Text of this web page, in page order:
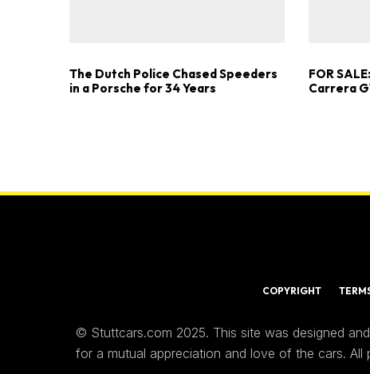
The Dutch Police Chased Speeders
in a Porsche for 34 Years
FOR
Carrera
COPYRIGHT
© Stuttcars.com 2025. This site was designed
for a mutual appreciation and love of the cars.